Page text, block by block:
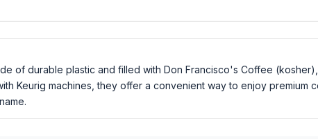
of durable plastic and filled with Don Francisco's Coffee
Keurig machines, they offer a convenient way to enjoy premium